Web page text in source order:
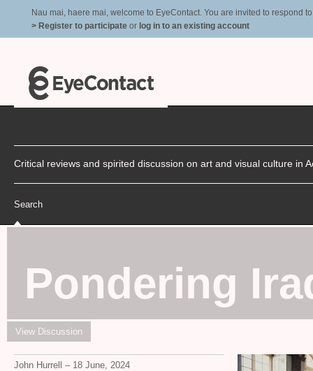
Nau mai, haere mai, welcome to EyeContact. You are invited to respond
> Register to participate or log in to an existing account
Critical reviews and spirited discussion on art and visual culture in
Search
Pondering
View Discussion
John Hurrell – 18 June, 2024